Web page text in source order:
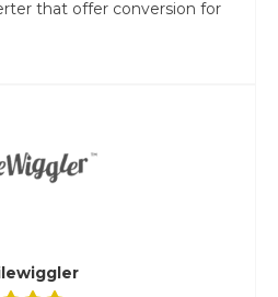
that offer conversion for